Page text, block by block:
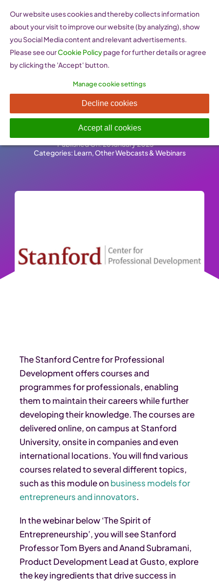
content
Stanford Centre for
Professional Development
Published On: 26 January 2023 -
Categories: Learn, Other Webcasts & Webinars
The Stanford Centre for Professional
Development offers courses and
programmes for professionals, enabling
them to maintain their careers while further
developing their knowledge. The courses are
delivered online, on campus at Stanford
University, onsite in companies and even
international locations. You will find various
courses related to several different topics,
such as this module on business models for
entrepreneurs and innovators.
In the webinar below ‘The Spirit of
Entrepreneurship’, you will see Stanford
Professor Tom Byers and Anand Subramani,
Product Development Lead at Gusto, explore
the key ingredients that drive success in
Our website uses cookies and thereby collects information
about your visit to improve our website (by analyzing), show
you Social Media content and relevant advertisements.
Please see ourCookie Policypage for further details or agree
by clicking the 'Accept' button.
Manage cookie settings
Decline cookies
Accept all cookies